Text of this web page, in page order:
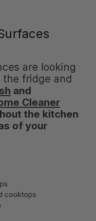
are looking
the fridge and
and
Cleaner
the kitchen
of your
cooktops